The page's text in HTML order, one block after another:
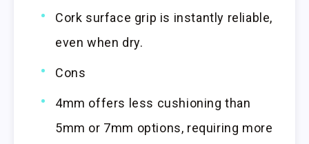
Cork surface grip is instantly reliable,
even when dry.
Cons
4mm offers less cushioning than
5mm or 7mm options, requiring more